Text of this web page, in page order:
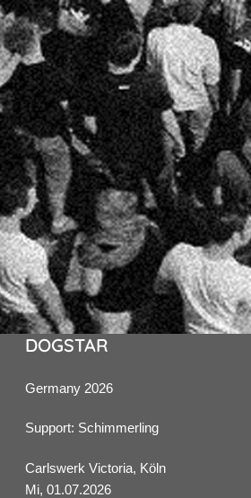
DOGSTAR
Germany 2026
Support: Schimmerling
Carlswerk Victoria, Köln
Mi, 01.07.2026